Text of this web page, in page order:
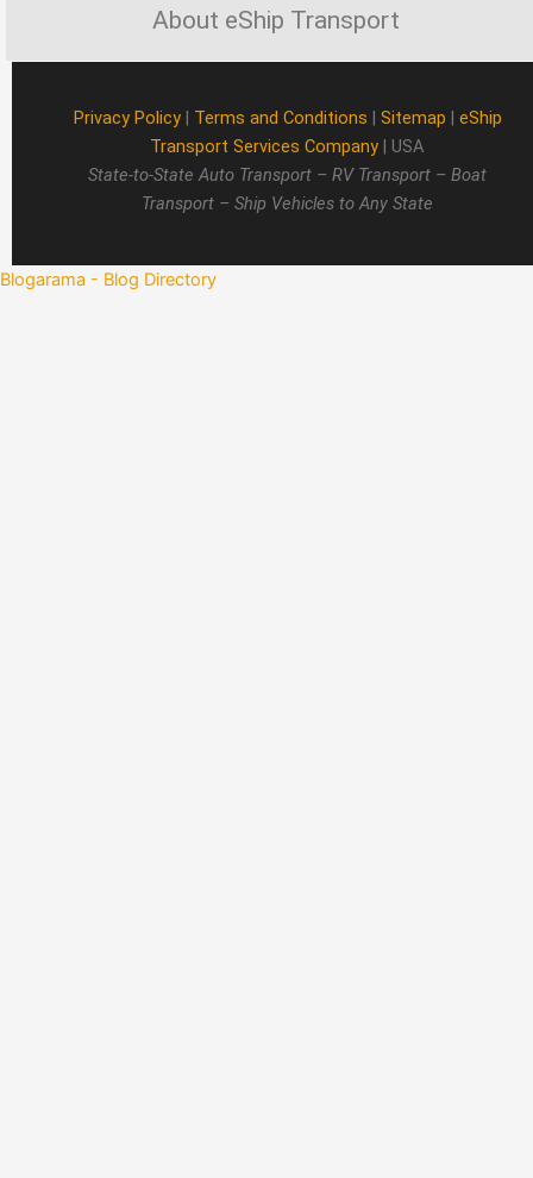
About eShip Transport
Privacy Policy| Terms and Conditions | Sitemap | eShip
Transport Services Company | USA
State-to-State Auto Transport – RV Transport – Boat
Transport – Ship Vehicles to Any State
Blogarama - Blog Directory